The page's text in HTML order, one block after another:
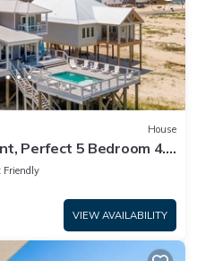
House
Perfect 5 Bedroom 4.5
Friendly
Friendly
VIEW AVAILABILITY